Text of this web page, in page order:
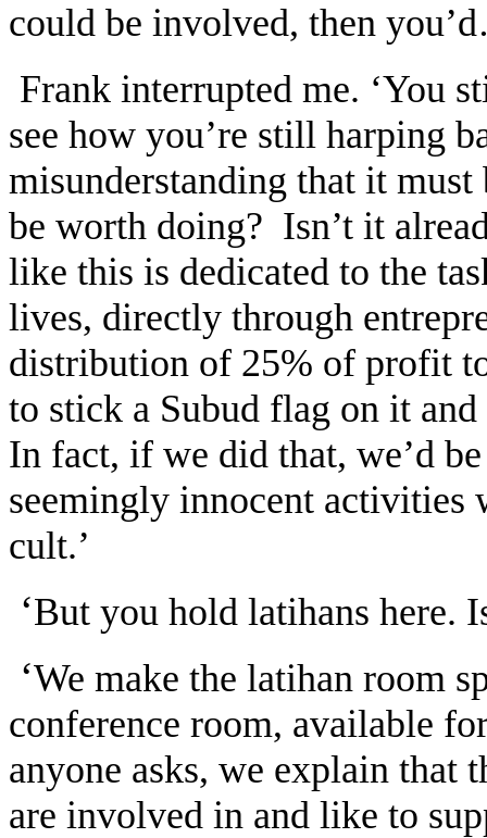
could be involved, then
Frank interrupted me. ‘You
see how you’re still harping
misunderstanding that it
be worth doing? Isn’t it
like this is dedicated to the
lives, directly through
distribution of 25% of profit
to stick a Subud flag on it and
In fact, if we did that, we’d
seemingly innocent activities
cult.’
‘But you hold latihans here.
‘We make the latihan room
conference room, available
anyone asks, we explain that
are involved in and like to